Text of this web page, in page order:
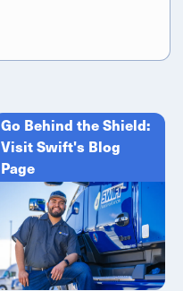
Go Behind the Shield:
Visit Swift's Blog
Page